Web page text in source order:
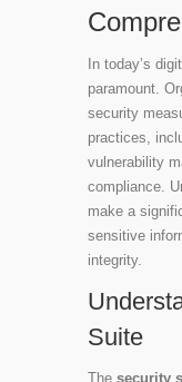
In today’s
paramount.
security
practices,
vulnerability
compliance.
make a
sensitive
integrity.
Suite
The security